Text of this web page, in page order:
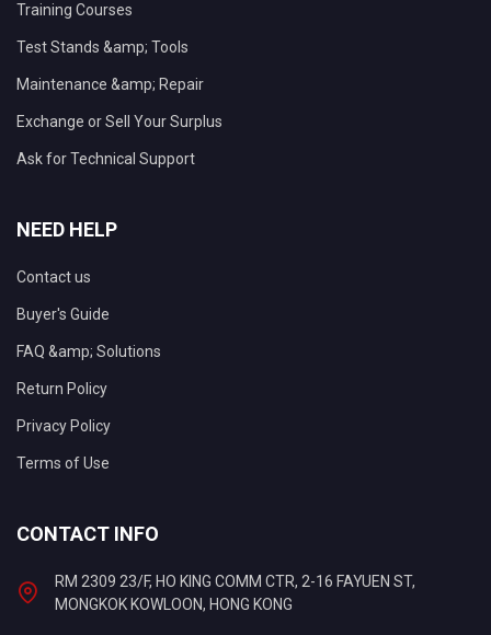
Training Courses
Test Stands &amp; Tools
Maintenance &amp; Repair
Exchange or Sell Your Surplus
Ask for Technical Support
NEED HELP
Contact us
Buyer's Guide
FAQ &amp; Solutions
Return Policy
Privacy Policy
Terms of Use
CONTACT INFO
RM 2309 23/F, HO KING COMM CTR, 2-16 FAYUEN ST,
MONGKOK KOWLOON, HONG KONG